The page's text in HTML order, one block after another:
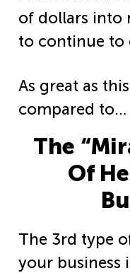
of dollars into
to continue to
As great as
compared to…
The
Of
The 3rd type
your business